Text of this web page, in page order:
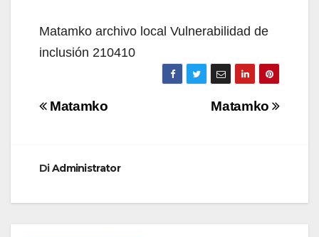
Matamko archivo local Vulnerabilidad de
inclusión 210410
Navigazione
Matamko
Matamko
DiAdministrator